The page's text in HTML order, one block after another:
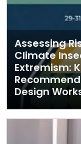
Assessing
Climate
Extremism:
Design